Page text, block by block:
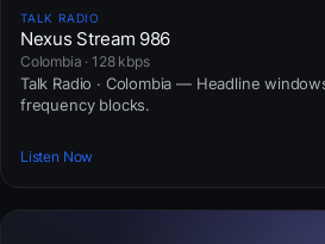
TALK RADIO
Nexus Stream 986
Colombia · 128 kbps
Talk Radio · Colombia — Headline
frequency blocks.
Listen Now